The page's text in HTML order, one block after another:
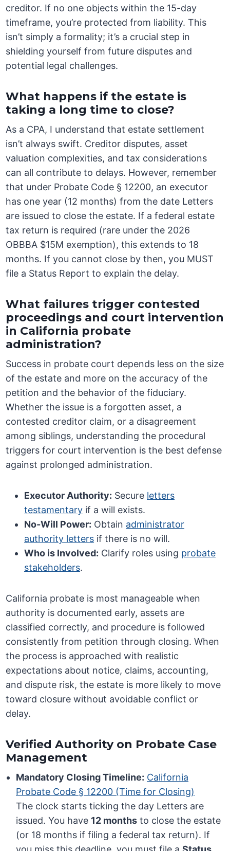
creditor. If no one objects within the 15-day
timeframe, you’re protected from liability. This
isn’t simply a formality; it’s a crucial step in
shielding yourself from future disputes and
potential legal challenges.
What happens if the estate is
taking a long time to close?
As a CPA, I understand that estate settlement
isn’t always swift. Creditor disputes, asset
valuation complexities, and tax considerations
can all contribute to delays. However, remember
that under Probate Code § 12200, an executor
has one year (12 months) from the date Letters
are issued to close the estate. If a federal estate
tax return is required (rare under the 2026
OBBBA $15M exemption), this extends to 18
months. If you cannot close by then, you MUST
file a Status Report to explain the delay.
What failures trigger contested
proceedings and court intervention
in California probate
administration?
Success in probate court depends less on the size
of the estate and more on the accuracy of the
petition and the behavior of the fiduciary.
Whether the issue is a forgotten asset, a
contested creditor claim, or a disagreement
among siblings, understanding the procedural
triggers for court intervention is the best defense
against prolonged administration.
Executor Authority: Secure letters
testamentary if a will exists.
No-Will Power: Obtain administrator
authority letters if there is no will.
Who is Involved: Clarify roles using probate
stakeholders.
California probate is most manageable when
authority is documented early, assets are
classified correctly, and procedure is followed
consistently from petition through closing. When
the process is approached with realistic
expectations about notice, claims, accounting,
and dispute risk, the estate is more likely to move
toward closure without avoidable conflict or
delay.
Verified Authority on Probate Case
Management
Mandatory Closing Timeline: California
Probate Code § 12200 (Time for Closing)
The clock starts ticking the day Letters are
issued. You have 12 months to close the estate
(or 18 months if filing a federal tax return). If